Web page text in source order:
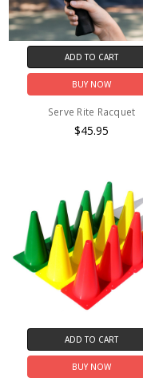
ADD TO CART
BUY NOW
Serve Rite Racquet
$45.95
ADD TO CART
BUY NOW